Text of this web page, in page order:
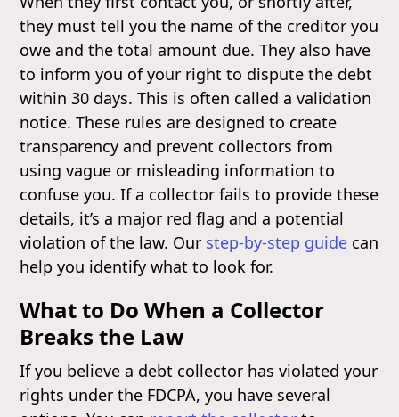
they must tell you the name of the creditor you
owe and the total amount due. They also have
to inform you of your right to dispute the debt
within 30 days. This is often called a validation
notice. These rules are designed to create
transparency and prevent collectors from
using vague or misleading information to
confuse you. If a collector fails to provide these
details, it’s a major red flag and a potential
violation of the law. Our step-by-step guide can
help you identify what to look for.
What to Do When a Collector
Breaks the Law
If you believe a debt collector has violated your
rights under the FDCPA, you have several